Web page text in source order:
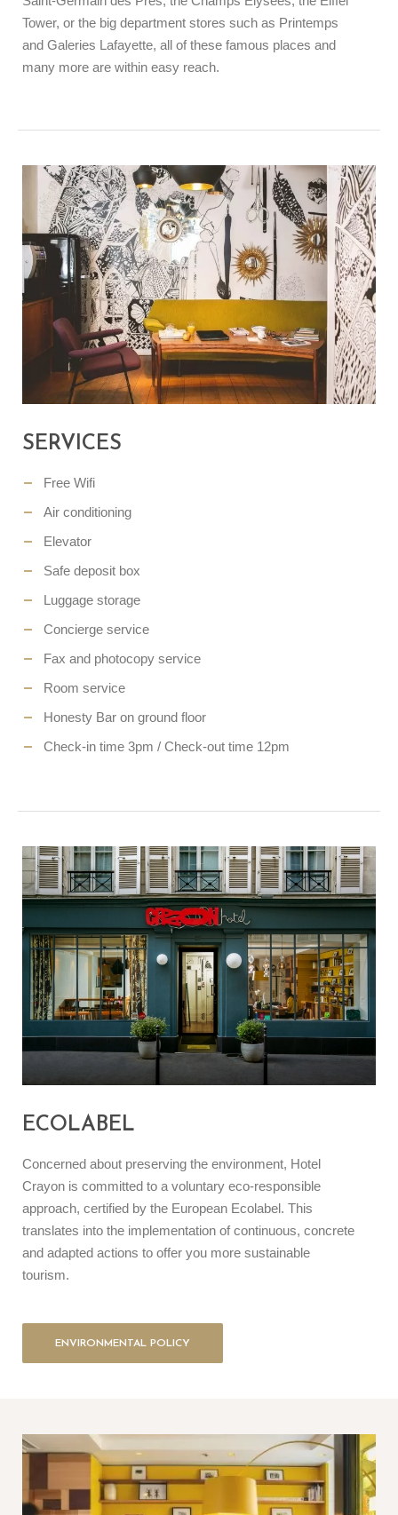
Tower, or the big department stores such as Printemps
and Galeries Lafayette, all of these famous places and
many more are within easy reach.
SERVICES
Free Wifi
Air conditioning
Elevator
Safe deposit box
Luggage storage
Concierge service
Fax and photocopy service
Room service
Honesty Bar on ground floor
Check-in time 3pm / Check-out time 12pm
ECOLABEL
Concerned about preserving the environment, Hotel
Crayon is committed to a voluntary eco-responsible
approach, certified by the European Ecolabel. This
translates into the implementation of continuous, concrete
and adapted actions to offer you more sustainable
tourism.
ENVIRONMENTAL POLICY